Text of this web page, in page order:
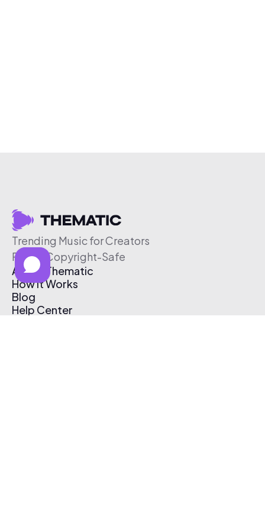
Trending Music for Creators
Free & Copyright-Safe
About Thematic
How It Works
Blog
Help Center